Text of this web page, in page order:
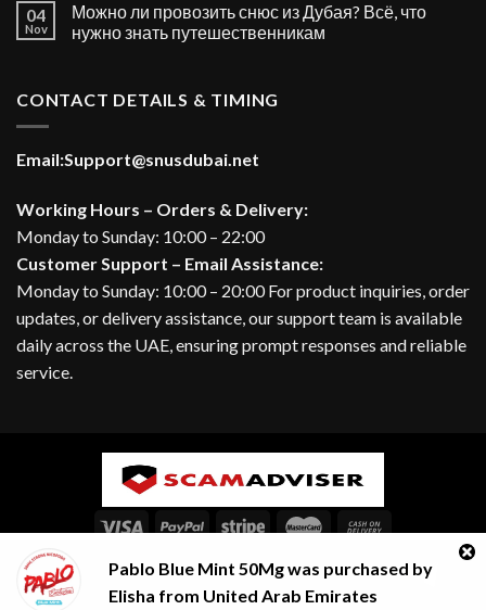
04
Nov
Можно ли провозить снюс из Дубая? Всё, что
нужно знать путешественникам
CONTACT DETAILS & TIMING
Email:Support@snusdubai.net
Working Hours – Orders & Delivery:
Monday to Sunday: 10:00 – 22:00
Customer Support – Email Assistance:
Monday to Sunday: 10:00 – 20:00 For product inquiries, order
updates, or delivery assistance, our support team is available
daily across the UAE, ensuring prompt responses and reliable
service.
ABOUT BLOG CONTACT FAQ
Copyright 2026 ©SNUSDUBAI
Contact us
Pablo Blue Mint 50Mgwas purchased by
Elisha from United Arab Emirates